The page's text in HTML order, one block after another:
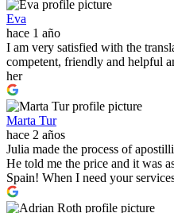
Eva
hace 1 año
I am very satisfied with the
competent, friendly and helpful
her
Marta Tur
hace 2 años
Julia made the process of
He told me the price and it was
Spain! When I need your